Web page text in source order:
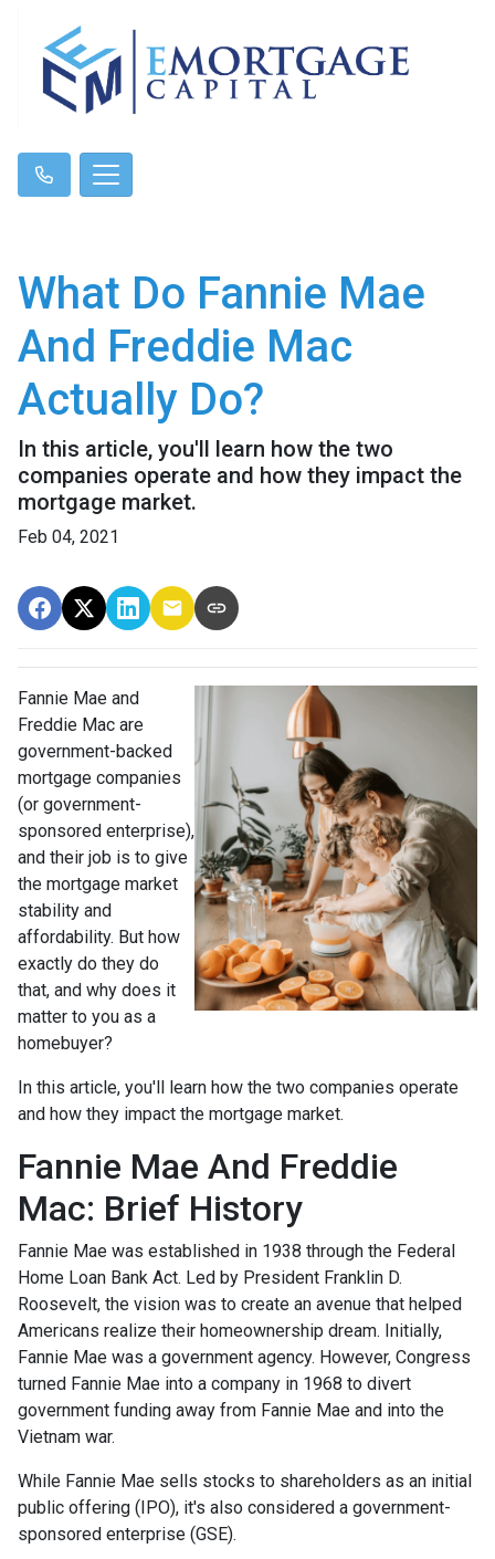
What Do Fannie Mae
And Freddie Mac
Actually Do?
In this article, you'll learn how the two
companies operate and how they impact the
mortgage market.
Feb 04, 2021
Fannie Mae and
Freddie Mac are
government-backed
mortgage companies
(or government-
sponsored enterprise),
and their job is to give
the mortgage market
stability and
affordability. But how
exactly do they do
that, and why does it
matter to you as a
homebuyer?
In this article, you'll learn how the two companies operate
and how they impact the mortgage market.
Fannie Mae And Freddie
Mac: Brief History
Fannie Mae was established in 1938 through the Federal
Home Loan Bank Act. Led by President Franklin D.
Roosevelt, the vision was to create an avenue that helped
Americans realize their homeownership dream. Initially,
Fannie Mae was a government agency. However, Congress
turned Fannie Mae into a company in 1968 to divert
government funding away from Fannie Mae and into the
Vietnam war.
While Fannie Mae sells stocks to shareholders as an initial
public offering (IPO), it's also considered a government-
sponsored enterprise (GSE).